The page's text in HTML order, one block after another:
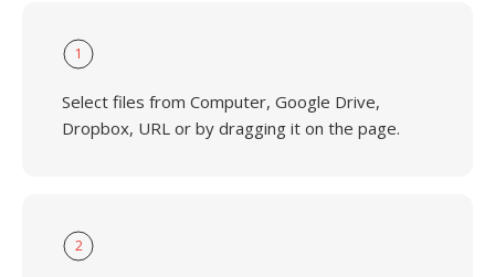
1
Select files from Computer, Google Drive,
Dropbox, URL or by dragging it on the page.
2